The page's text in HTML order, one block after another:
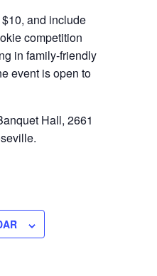
and include
competition
in family-friendly
event is open to
Hall, 2661